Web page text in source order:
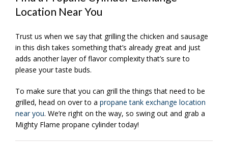
Location Near You
Trust us when we say that grilling the chicken and sausage
in this dish takes something that’s already great and just
adds another layer of flavor complexity that’s sure to
please your taste buds.
To make sure that you can grill the things that need to be
grilled, head on over to a propane tank exchange location
near you. We’re right on the way, so swing out and grab a
Mighty Flame propane cylinder today!